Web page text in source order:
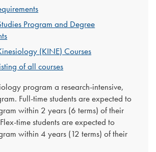
Program and Degree
(KINE) Courses
of all courses
program a research-intensive,
Full-time students are expected to
within 2 years (6 terms) of their
time students are expected to
within 4 years (12 terms) of their